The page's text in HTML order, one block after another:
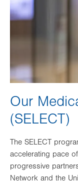
Our
(SELECT)
The SELECT
accelerating pace
progressive
Network and the